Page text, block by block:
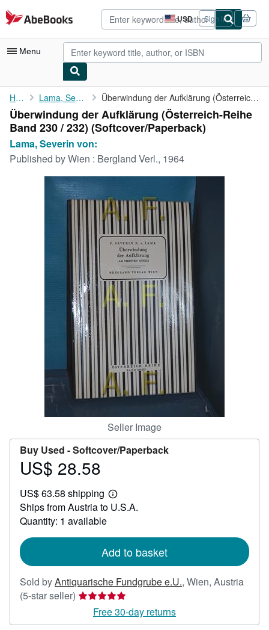
Skip to main content
AbeBooks.com USD
Site
shopping
preferences
Sign in
Menu
My Account
My Purchases
Advanced Search
Browse Collections
Art & Collectibles
CLOSE
Home Lama, Severin von: Überwindung der Aufklärung (Österreich-Reihe Band 230 / 232)
Überwindung der Aufklärung (Österreich-Reihe
Band 230 / 232) (Softcover/Paperback)
Lama, Severin von:
Published byWien : Bergland Verl., 1964
Seller Image
Buy Used -Softcover/Paperback
Price
28.58
US$ 28.58
US$ 63.58 shipping
Learn
more
Ships from Austria to U.S.A.
Quantity: 1 available
Add to basket
Sold byAntiquarische Fundgrube e.U., Wien, Austria
(5-star seller) Seller
rating
5
Free 30-day returns